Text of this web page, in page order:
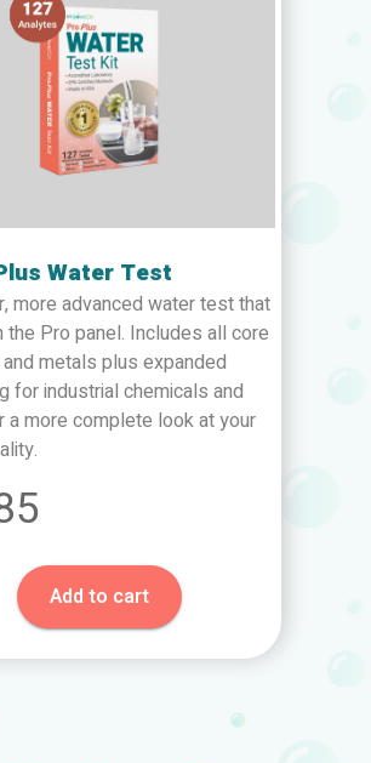
Water Test
more advanced water test that
the Pro panel. Includes all core
metals plus expanded
for industrial chemicals and
a more complete look at your
Add to cart